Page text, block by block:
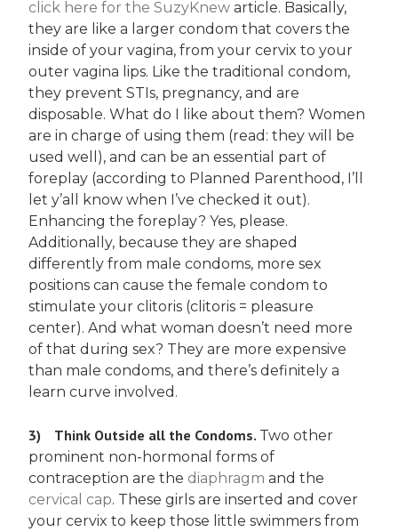
click here for the SuzyKnew article. Basically,
they are like a larger condom that covers the
inside of your vagina, from your cervix to your
outer vagina lips. Like the traditional condom,
they prevent STIs, pregnancy, and are
disposable. What do I like about them? Women
are in charge of using them (read: they will be
used well), and can be an essential part of
foreplay (according to Planned Parenthood, I’ll
let y’all know when I’ve checked it out).
Enhancing the foreplay? Yes, please.
Additionally, because they are shaped
differently from male condoms, more sex
positions can cause the female condom to
stimulate your clitoris (clitoris = pleasure
center). And what woman doesn’t need more
of that during sex? They are more expensive
than male condoms, and there’s definitely a
learn curve involved.
3) Think Outside all the Condoms. Two other
prominent non-hormonal forms of
contraception are the diaphragm and the
cervical cap. These girls are inserted and cover
your cervix to keep those little swimmers from